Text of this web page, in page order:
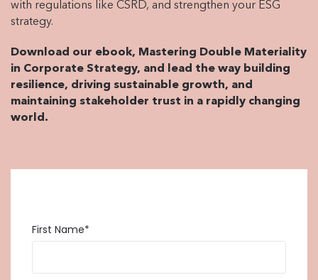
with regulations like CSRD, and strengthen your ESG
strategy.
Download our ebook, Mastering Double Materiality
in Corporate Strategy, and lead the way building
resilience, driving sustainable growth, and
maintaining stakeholder trust in a rapidly changing
world.
First Name*